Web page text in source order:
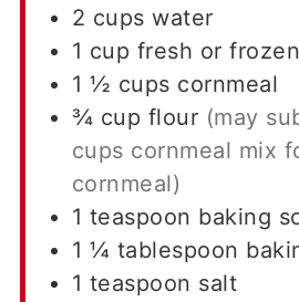
2 cups water
1 cup fresh or
1 ½ cups cornmeal
¾ cup flour (may
cups cornmeal mix
cornmeal)
1 teaspoon baking
1 ¼ tablespoon
1 teaspoon salt